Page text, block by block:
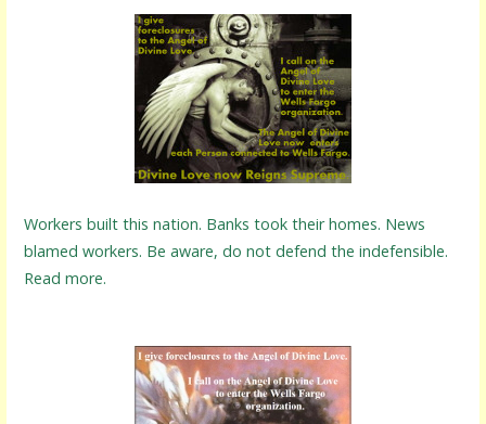
Workers built this nation. Banks took their homes. News
blamed workers. Be aware, do not defend the indefensible.
Read more.